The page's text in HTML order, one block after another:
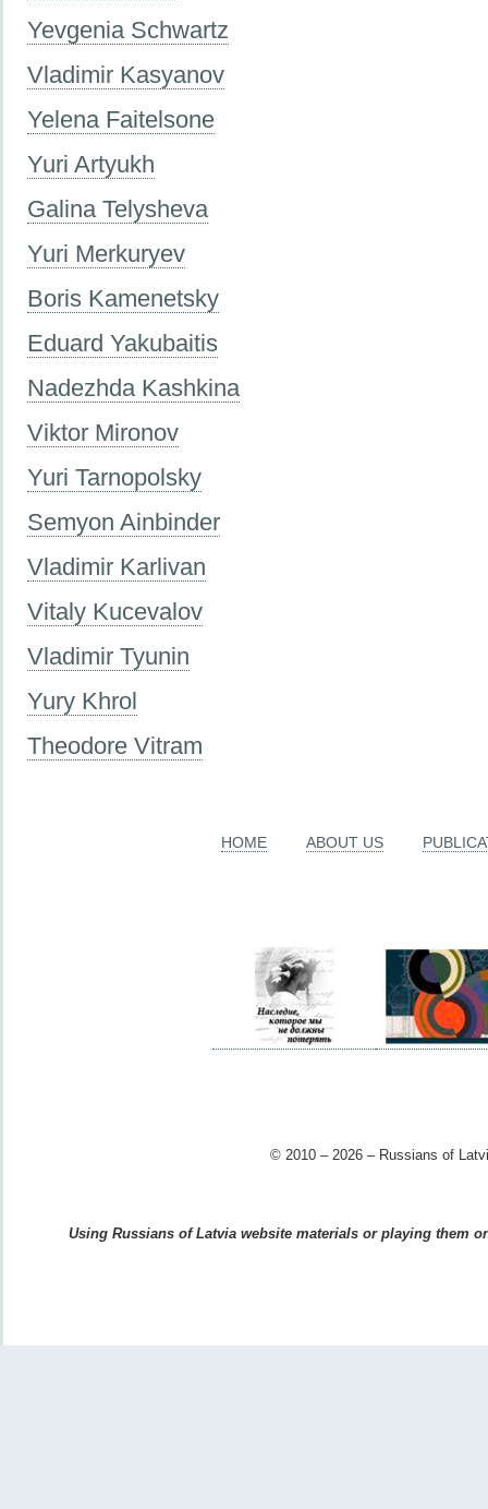
Yevgenia Schwartz
Vladimir Kasyanov
Yelena Faitelsone
Yuri Artyukh
Galina Telysheva
Yuri Merkuryev
Boris Kamenetsky
Eduard Yakubaitis
Nadezhda Kashkina
Viktor Mironov
Yuri Tarnopolsky
Semyon Ainbinder
Vladimir Karlivan
Vitaly Kucevalov
Vladimir Tyunin
Yury Khrol
Theodore Vitram
HOME ABOUT US
© 2010 – 2026 – Russians of
Using Russians of Latvia website materials or playing them